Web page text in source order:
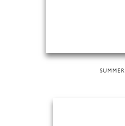
SUMMER